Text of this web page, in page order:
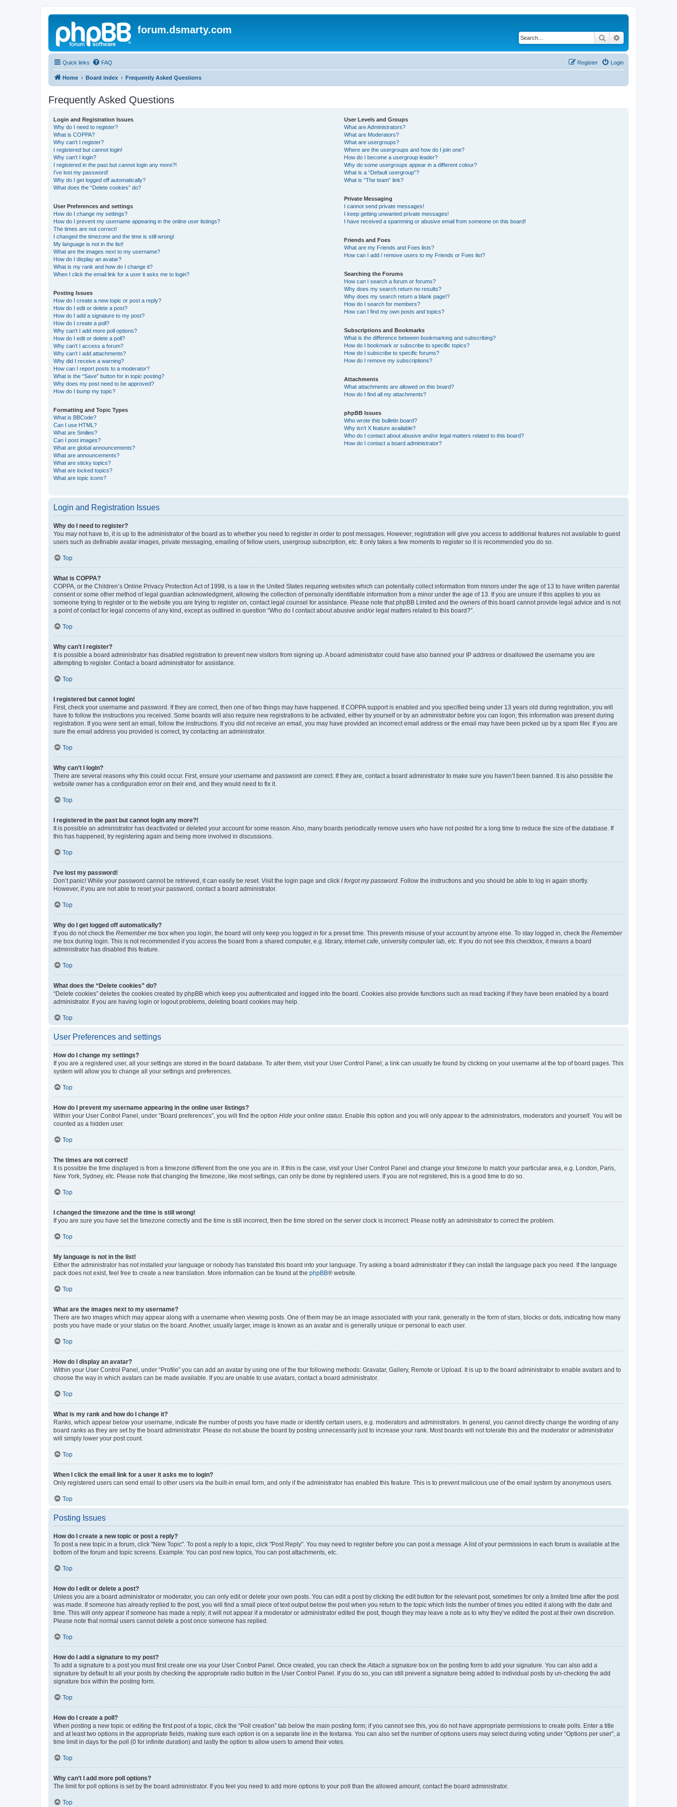
forum.dsmarty.com
Search
Quick links FAQ Login
Register
Home Board index Frequently Asked Questions
Frequently Asked Questions
Login and Registration Issues
Why do I need to register?
What is COPPA?
Why can’t I register?
I registered but cannot login!
Why can’t I login?
I registered in the past but cannot login any more?!
I’ve lost my password!
Why do I get logged off automatically?
What does the “Delete cookies” do?
User Preferences and settings
How do I change my settings?
How do I prevent my username appearing in the online user listings?
The times are not correct!
I changed the timezone and the time is still wrong!
My language is not in the list!
What are the images next to my username?
How do I display an avatar?
What is my rank and how do I change it?
When I click the email link for a user it asks me to login?
Posting Issues
How do I create a new topic or post a reply?
How do I edit or delete a post?
How do I add a signature to my post?
How do I create a poll?
Why can’t I add more poll options?
How do I edit or delete a poll?
Why can’t I access a forum?
Why can’t I add attachments?
Why did I receive a warning?
How can I report posts to a moderator?
What is the “Save” button for in topic posting?
Why does my post need to be approved?
How do I bump my topic?
Formatting and Topic Types
What is BBCode?
Can I use HTML?
What are Smilies?
Can I post images?
What are global announcements?
What are announcements?
What are sticky topics?
What are locked topics?
What are topic icons?
User Levels and Groups
What are Administrators?
What are Moderators?
What are usergroups?
Where are the usergroups and how do I join one?
How do I become a usergroup leader?
Why do some usergroups appear in a different colour?
What is a “Default usergroup”?
What is “The team” link?
Private Messaging
I cannot send private messages!
I keep getting unwanted private messages!
I have received a spamming or abusive email from someone on this board!
Friends and Foes
What are my Friends and Foes lists?
How can I add / remove users to my Friends or Foes list?
Searching the Forums
How can I search a forum or forums?
Why does my search return no results?
Why does my search return a blank page!?
How do I search for members?
How can I find my own posts and topics?
Subscriptions and Bookmarks
What is the difference between bookmarking and subscribing?
How do I bookmark or subscribe to specific topics?
How do I subscribe to specific forums?
How do I remove my subscriptions?
Attachments
What attachments are allowed on this board?
How do I find all my attachments?
phpBB Issues
Who wrote this bulletin board?
Why isn’t X feature available?
Who do I contact about abusive and/or legal matters related to this board?
How do I contact a board administrator?
Login and Registration Issues
Why do I need to register?
You may not have to, it is up to the administrator of the board as to whether you need to register in order to post messages. However; registration will give you access to additional features not available to guest
users such as definable avatar images, private messaging, emailing of fellow users, usergroup subscription, etc. It only takes a few moments to register so it is recommended you do so.
Top
What is COPPA?
COPPA, or the Children’s Online Privacy Protection Act of 1998, is a law in the United States requiring websites which can potentially collect information from minors under the age of 13 to have written parental
consent or some other method of legal guardian acknowledgment, allowing the collection of personally identifiable information from a minor under the age of 13. If you are unsure if this applies to you as
someone trying to register or to the website you are trying to register on, contact legal counsel for assistance. Please note that phpBB Limited and the owners of this board cannot provide legal advice and is not
a point of contact for legal concerns of any kind, except as outlined in question “Who do I contact about abusive and/or legal matters related to this board?”.
Top
Why can’t I register?
It is possible a board administrator has disabled registration to prevent new visitors from signing up. A board administrator could have also banned your IP address or disallowed the username you are
attempting to register. Contact a board administrator for assistance.
Top
I registered but cannot login!
First, check your username and password. If they are correct, then one of two things may have happened. If COPPA support is enabled and you specified being under 13 years old during registration, you will
have to follow the instructions you received. Some boards will also require new registrations to be activated, either by yourself or by an administrator before you can logon; this information was present during
registration. If you were sent an email, follow the instructions. If you did not receive an email, you may have provided an incorrect email address or the email may have been picked up by a spam filer. If you are
sure the email address you provided is correct, try contacting an administrator.
Top
Why can’t I login?
There are several reasons why this could occur. First, ensure your username and password are correct. If they are, contact a board administrator to make sure you haven’t been banned. It is also possible the
website owner has a configuration error on their end, and they would need to fix it.
Top
I registered in the past but cannot login any more?!
It is possible an administrator has deactivated or deleted your account for some reason. Also, many boards periodically remove users who have not posted for a long time to reduce the size of the database. If
this has happened, try registering again and being more involved in discussions.
Top
I’ve lost my password!
Don’t panic! While your password cannot be retrieved, it can easily be reset. Visit the login page and click I forgot my password. Follow the instructions and you should be able to log in again shortly.
However, if you are not able to reset your password, contact a board administrator.
Top
Why do I get logged off automatically?
If you do not check the Remember me box when you login, the board will only keep you logged in for a preset time. This prevents misuse of your account by anyone else. To stay logged in, check the Remember
me box during login. This is not recommended if you access the board from a shared computer, e.g. library, internet cafe, university computer lab, etc. If you do not see this checkbox, it means a board
administrator has disabled this feature.
Top
What does the “Delete cookies” do?
“Delete cookies” deletes the cookies created by phpBB which keep you authenticated and logged into the board. Cookies also provide functions such as read tracking if they have been enabled by a board
administrator. If you are having login or logout problems, deleting board cookies may help.
Top
User Preferences and settings
How do I change my settings?
If you are a registered user, all your settings are stored in the board database. To alter them, visit your User Control Panel; a link can usually be found by clicking on your username at the top of board pages. This
system will allow you to change all your settings and preferences.
Top
How do I prevent my username appearing in the online user listings?
Within your User Control Panel, under “Board preferences”, you will find the option Hide your online status. Enable this option and you will only appear to the administrators, moderators and yourself. You will be
counted as a hidden user.
Top
The times are not correct!
It is possible the time displayed is from a timezone different from the one you are in. If this is the case, visit your User Control Panel and change your timezone to match your particular area, e.g. London, Paris,
New York, Sydney, etc. Please note that changing the timezone, like most settings, can only be done by registered users. If you are not registered, this is a good time to do so.
Top
I changed the timezone and the time is still wrong!
If you are sure you have set the timezone correctly and the time is still incorrect, then the time stored on the server clock is incorrect. Please notify an administrator to correct the problem.
Top
My language is not in the list!
Either the administrator has not installed your language or nobody has translated this board into your language. Try asking a board administrator if they can install the language pack you need. If the language
pack does not exist, feel free to create a new translation. More information can be found at the phpBB® website.
Top
What are the images next to my username?
There are two images which may appear along with a username when viewing posts. One of them may be an image associated with your rank, generally in the form of stars, blocks or dots, indicating how many
posts you have made or your status on the board. Another, usually larger, image is known as an avatar and is generally unique or personal to each user.
Top
How do I display an avatar?
Within your User Control Panel, under “Profile” you can add an avatar by using one of the four following methods: Gravatar, Gallery, Remote or Upload. It is up to the board administrator to enable avatars and to
choose the way in which avatars can be made available. If you are unable to use avatars, contact a board administrator.
Top
What is my rank and how do I change it?
Ranks, which appear below your username, indicate the number of posts you have made or identify certain users, e.g. moderators and administrators. In general, you cannot directly change the wording of any
board ranks as they are set by the board administrator. Please do not abuse the board by posting unnecessarily just to increase your rank. Most boards will not tolerate this and the moderator or administrator
will simply lower your post count.
Top
When I click the email link for a user it asks me to login?
Only registered users can send email to other users via the built-in email form, and only if the administrator has enabled this feature. This is to prevent malicious use of the email system by anonymous users.
Top
Posting Issues
How do I create a new topic or post a reply?
To post a new topic in a forum, click "New Topic". To post a reply to a topic, click "Post Reply". You may need to register before you can post a message. A list of your permissions in each forum is available at the
bottom of the forum and topic screens. Example: You can post new topics, You can post attachments, etc.
Top
How do I edit or delete a post?
Unless you are a board administrator or moderator, you can only edit or delete your own posts. You can edit a post by clicking the edit button for the relevant post, sometimes for only a limited time after the post
was made. If someone has already replied to the post, you will find a small piece of text output below the post when you return to the topic which lists the number of times you edited it along with the date and
time. This will only appear if someone has made a reply; it will not appear if a moderator or administrator edited the post, though they may leave a note as to why they’ve edited the post at their own discretion.
Please note that normal users cannot delete a post once someone has replied.
Top
How do I add a signature to my post?
To add a signature to a post you must first create one via your User Control Panel. Once created, you can check theAttach a signature box on the posting form to add your signature. You can also add a
signature by default to all your posts by checking the appropriate radio button in the User Control Panel. If you do so, you can still prevent a signature being added to individual posts by un-checking the add
signature box within the posting form.
Top
How do I create a poll?
When posting a new topic or editing the first post of a topic, click the “Poll creation” tab below the main posting form; if you cannot see this, you do not have appropriate permissions to create polls. Enter a title
and at least two options in the appropriate fields, making sure each option is on a separate line in the textarea. You can also set the number of options users may select during voting under “Options per user”, a
time limit in days for the poll (0 for infinite duration) and lastly the option to allow users to amend their votes.
Top
Why can’t I add more poll options?
The limit for poll options is set by the board administrator. If you feel you need to add more options to your poll than the allowed amount, contact the board administrator.
Top